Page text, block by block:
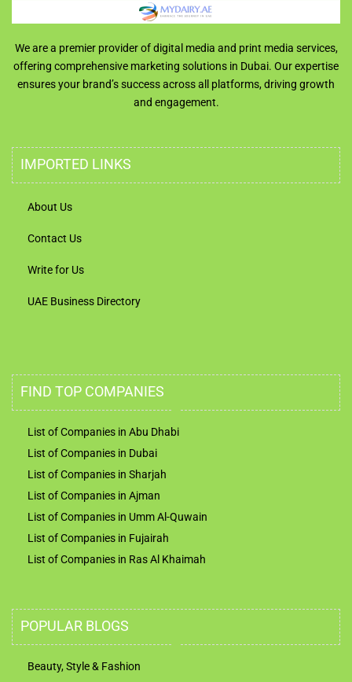
We are a premier provider of digital media and print media services,
offering comprehensive marketing solutions in Dubai. Our expertise
ensures your brand’s success across all platforms, driving growth
and engagement.
IMPORTED LINKS
About Us
Contact Us
Write for Us
UAE Business Directory
FIND TOP COMPANIES
List of Companies in Abu Dhabi
List of Companies in Dubai
List of Companies in Sharjah
List of Companies in Ajman
List of Companies in Umm Al-Quwain
List of Companies in Fujairah
List of Companies in Ras Al Khaimah
POPULAR BLOGS
Beauty, Style & Fashion